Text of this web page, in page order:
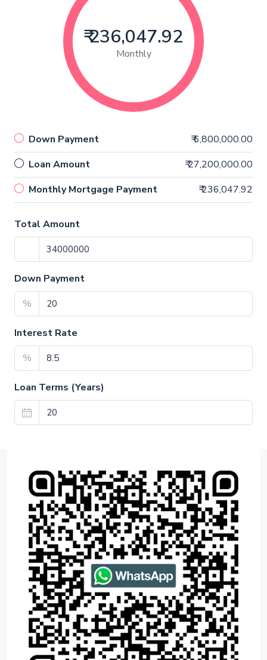
₹ 236,047.92
Monthly
Down Payment
₹ 6,800,000.00
Loan Amount
₹ 27,200,000.00
Monthly Mortgage Payment
₹ 236,047.92
Total Amount
Down Payment
%
Interest Rate
%
Loan Terms (Years)